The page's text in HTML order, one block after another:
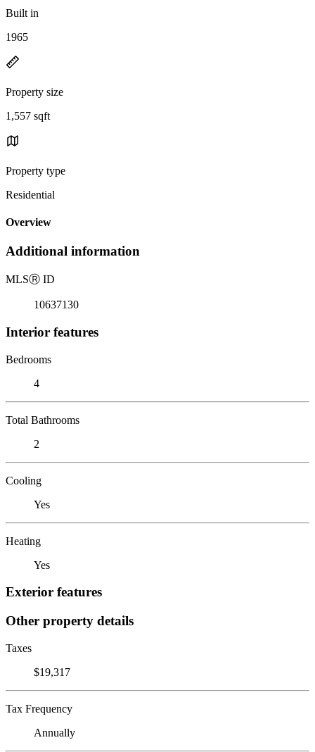
Built in
1965
Property size
1,557 sqft
Property type
Residential
Overview
Additional information
MLSⓇ ID
10637130
Interior features
Bedrooms
4
Total Bathrooms
2
Cooling
Yes
Heating
Yes
Exterior features
Other property details
Taxes
$19,317
Tax Frequency
Annually